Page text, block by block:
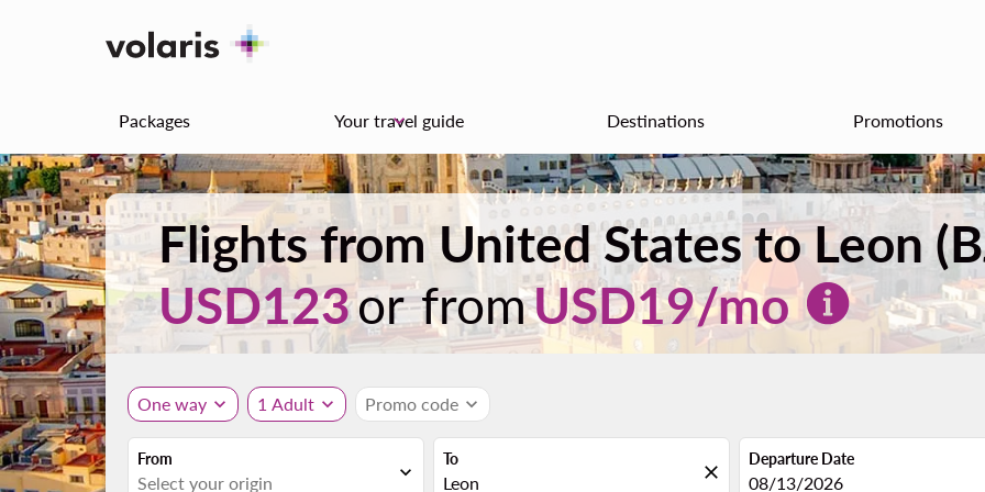
Packages Your travel guide
keyboard_arrow_down Destinations Promotions
Flights from United States to Leon
USD123or fromUSD19/mo
One way expand_more 1 Adult expand_more Promo code expand_more
From
expand_more
To
close
Departure Date
fc-booking-departure-date-
08/13/2026